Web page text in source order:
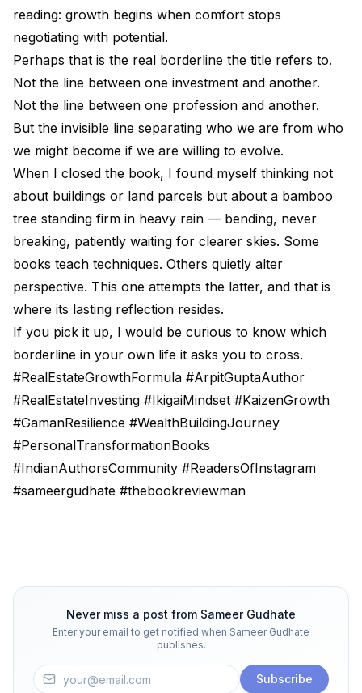
reading: growth begins when comfort stops
negotiating with potential.
Perhaps that is the real borderline the title refers to.
Not the line between one investment and another.
Not the line between one profession and another.
But the invisible line separating who we are from who
we might become if we are willing to evolve.
When I closed the book, I found myself thinking not
about buildings or land parcels but about a bamboo
tree standing firm in heavy rain — bending, never
breaking, patiently waiting for clearer skies. Some
books teach techniques. Others quietly alter
perspective. This one attempts the latter, and that is
where its lasting reflection resides.
If you pick it up, I would be curious to know which
borderline in your own life it asks you to cross.
#RealEstateGrowthFormula #ArpitGuptaAuthor
#RealEstateInvesting #IkigaiMindset #KaizenGrowth
#GamanResilience #WealthBuildingJourney
#PersonalTransformationBooks
#IndianAuthorsCommunity #ReadersOfInstagram
#sameergudhate #thebookreviewman
Never miss a post from Sameer Gudhate
Enter your email to get notified when Sameer Gudhate
publishes.
Subscribe